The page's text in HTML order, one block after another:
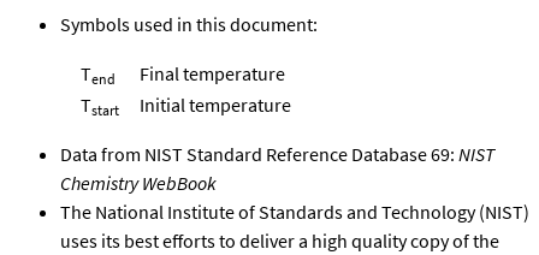
Symbols used in this document:
Tend
Final temperature
Tstart Initial temperature
Data from NIST Standard Reference Database 69: NIST
Chemistry WebBook
The National Institute of Standards and Technology (NIST)
uses its best efforts to deliver a high quality copy of the